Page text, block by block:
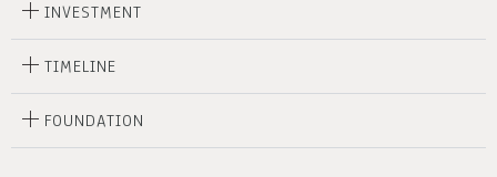
INVESTMENT
TIMELINE
FOUNDATION